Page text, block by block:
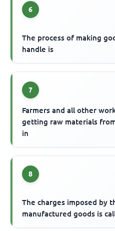
6
The process of making
handle is
7
Farmers and all other
getting raw materials
in
8
The charges imposed by
manufactured goods is